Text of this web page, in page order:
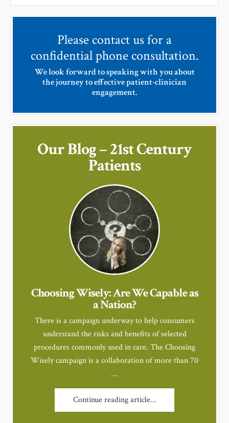
Please contact us for a
confidential phone consultation.
We look forward to speaking with you about
the journey to effective patient-clinician
engagement.
Our Blog – 21st Century
Patients
Choosing Wisely: Are We Capable as
a Nation?
There is a campaign underway to help consumers
understand the risks and benefits of selected
procedures commonly used in care. The Choosing
Wisely campaign is a collaboration of more than 70
…
Continue reading article...